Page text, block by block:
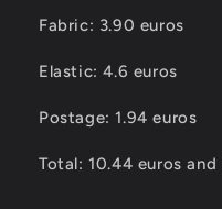
Fabric: 3.90 euros
Elastic: 4.6 euros
Postage: 1.94 euros
Total: 10.44 euros